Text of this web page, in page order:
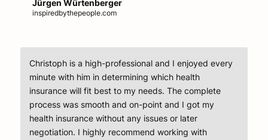
Jürgen Würtenberger
inspiredbythepeople.com
Christoph is a high-professional and I enjoyed every
minute with him in determining which health
insurance will fit best to my needs. The complete
process was smooth and on-point and I got my
health insurance without any issues or later
negotiation. I highly recommend working with